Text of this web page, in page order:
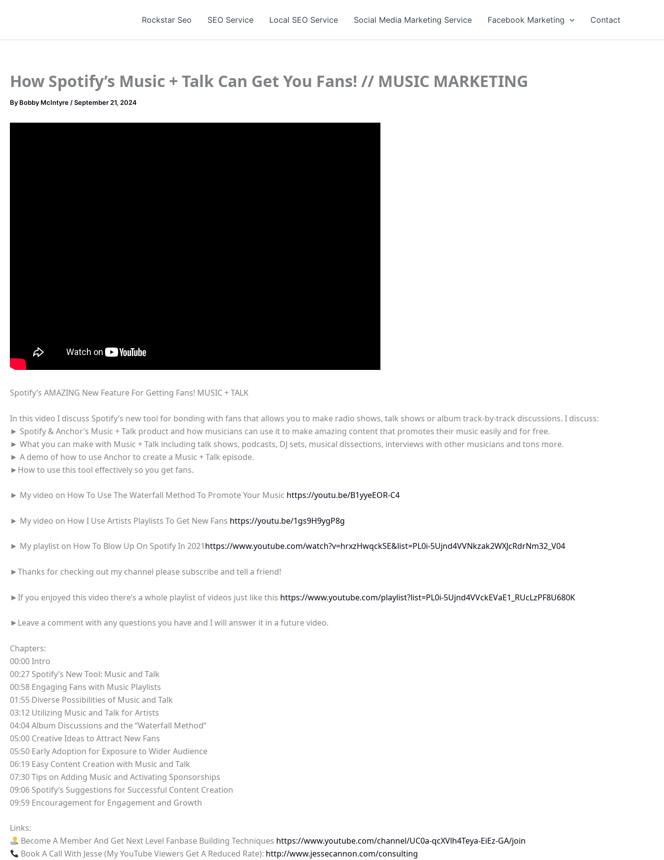
Rockstar Seo SEO Service Local SEO Service Social Media Marketing Service Facebook Marketing Contact
How Spotify’s Music + Talk Can Get You Fans! // MUSIC MARKETING
By Bobby McIntyre /September 21, 2024
Spotify’s AMAZING New Feature For Getting Fans! MUSIC + TALK
In this video I discuss Spotify’s new tool for bonding with fans that allows you to make radio shows, talk shows or album track-by-track discussions. I discuss:
► Spotify & Anchor’s Music + Talk product and how musicians can use it to make amazing content that promotes their music easily and for free.
► What you can make with Music + Talk including talk shows, podcasts, DJ sets, musical dissections, interviews with other musicians and tons more.
► A demo of how to use Anchor to create a Music + Talk episode.
►How to use this tool effectively so you get fans.
► My video on How To Use The Waterfall Method To Promote Your Music https://youtu.be/B1yyeEOR-C4
► My video on How I Use Artists Playlists To Get New Fans https://youtu.be/1gs9H9ygP8g
► My playlist on How To Blow Up On Spotify In 2021https://www.youtube.com/watch?v=hrxzHwqckSE&list=PL0i-5Ujnd4VVNkzak2WXJcRdrNm32_V04
►Thanks for checking out my channel please subscribe and tell a friend!
►If you enjoyed this video there’s a whole playlist of videos just like this https://www.youtube.com/playlist?list=PL0i-5Ujnd4VVckEVaE1_RUcLzPF8U680K
►Leave a comment with any questions you have and I will answer it in a future video.
Chapters:
00:00 Intro
00:27 Spotify’s New Tool: Music and Talk
00:58 Engaging Fans with Music Playlists
01:55 Diverse Possibilities of Music and Talk
03:12 Utilizing Music and Talk for Artists
04:04 Album Discussions and the “Waterfall Method”
05:00 Creative Ideas to Attract New Fans
05:50 Early Adoption for Exposure to Wider Audience
06:19 Easy Content Creation with Music and Talk
07:30 Tips on Adding Music and Activating Sponsorships
09:06 Spotify’s Suggestions for Successful Content Creation
09:59 Encouragement for Engagement and Growth
Links:
Become A Member And Get Next Level Fanbase Building Techniques https://www.youtube.com/channel/UC0a-qcXVlh4Teya-EiEz-GA/join
Book A Call With Jesse (My YouTube Viewers Get A Reduced Rate): http://www.jessecannon.com/consulting